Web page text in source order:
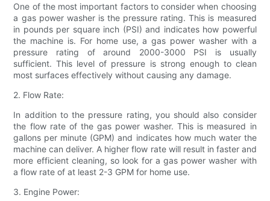
One of the most important factors to consider when choosing
a gas power washer is the pressure rating. This is measured
in pounds per square inch (PSI) and indicates how powerful
the machine is. For home use, a gas power washer with a
pressure rating of around 2000-3000 PSI is usually
sufficient. This level of pressure is strong enough to clean
most surfaces effectively without causing any damage.
2. Flow Rate:
In addition to the pressure rating, you should also consider
the flow rate of the gas power washer. This is measured in
gallons per minute (GPM) and indicates how much water the
machine can deliver. A higher flow rate will result in faster and
more efficient cleaning, so look for a gas power washer with
a flow rate of at least 2-3 GPM for home use.
3. Engine Power: